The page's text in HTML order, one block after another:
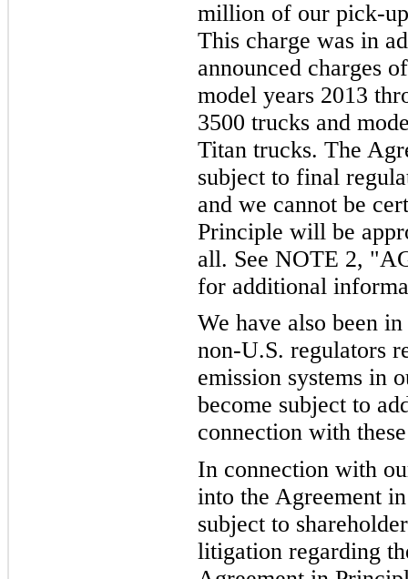
million of our pick-
This charge was in
announced charges
model years 2013
3500 trucks and
Titan trucks. The
subject to final
and we cannot be
Principle will be
all. See NOTE 2,
for additional
We have also been
non-U.S. regulators
emission systems in
become subject to
connection with
In connection with
into the Agreement
subject to
litigation regarding